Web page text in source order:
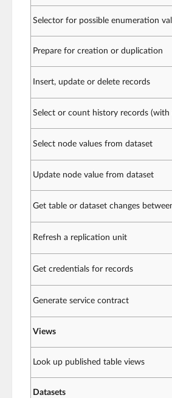
Selector for possible enumeration
Prepare for creation or duplication
Insert, update or delete records
Select or count history records
Select node values from dataset
Update node value from dataset
Get table or dataset changes
Refresh a replication unit
Get credentials for records
Generate service contract
Views
Look up published table views
Datasets